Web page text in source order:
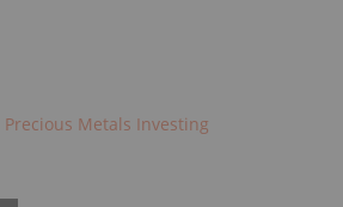
Precious Metals Investing